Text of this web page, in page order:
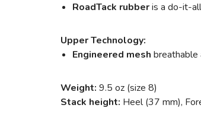
RoadTack rubberis a do-it-
Upper Technology:
Engineered mesh breathable
Weight: 9.5 oz (size 8)
Stack height: Heel (37 mm),